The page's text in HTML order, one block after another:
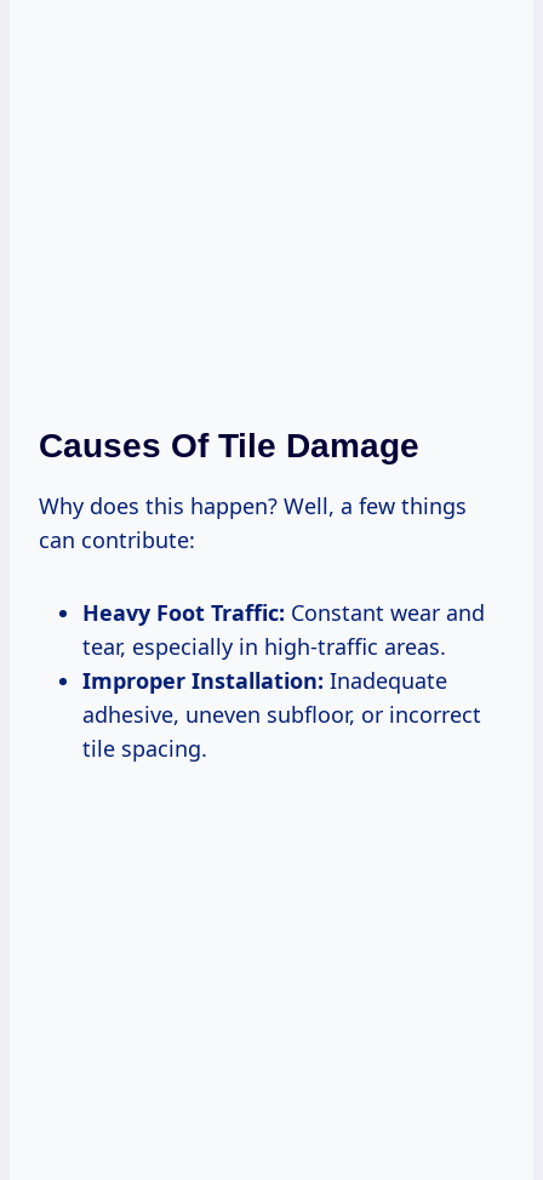
Causes Of Tile Damage
Why does this happen? Well, a few things
can contribute:
Heavy Foot Traffic: Constant wear and
tear, especially in high-traffic areas.
Improper Installation: Inadequate
adhesive, uneven subfloor, or incorrect
tile spacing.